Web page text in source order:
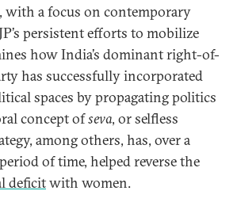
with a focus on contemporary
persistent efforts to mobilize
how India’s dominant right-of-
has successfully incorporated
spaces by propagating politics
concept ofseva, or selfless
among others, has, over a
of time, helped reverse the
deficitwith women.